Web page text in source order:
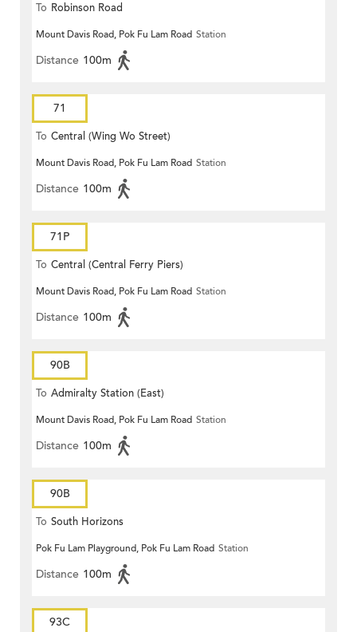
To Robinson Road
Mount Davis Road, Pok Fu Lam Road Station
Distance 100m
71
To Central (Wing Wo Street)
(Circular)
Mount Davis Road, Pok Fu Lam Road Station
Distance 100m
71P
To Central (Central Ferry Piers)
Mount Davis Road, Pok Fu Lam Road Station
Distance 100m
90B
To Admiralty Station (East)
Mount Davis Road, Pok Fu Lam Road Station
Distance 100m
90B
To South Horizons
Pok Fu Lam Playground, Pok Fu Lam Road Station
Distance 100m
93C